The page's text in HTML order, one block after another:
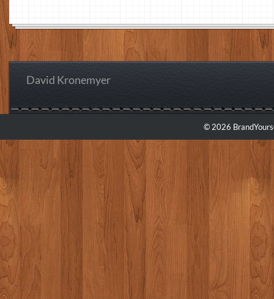
David Kronemyer
© 2026